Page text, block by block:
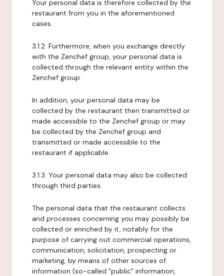
Your personal data is therefore collected by the
restaurant from you in the aforementioned
cases.
3.1.2. Furthermore, when you exchange directly
with the Zenchef group, your personal data is
collected through the relevant entity within the
Zenchef group.
In addition, your personal data may be
collected by the restaurant then transmitted or
made accessible to the Zenchef group or may
be collected by the Zenchef group and
transmitted or made accessible to the
restaurant if applicable.
3.1.3. Your personal data may also be collected
through third parties.
The personal data that the restaurant collects
and processes concerning you may possibly be
collected or enriched by it, notably for the
purpose of carrying out commercial operations,
communication, solicitation, prospecting or
marketing, by means of other sources of
information (so-called "public" information,